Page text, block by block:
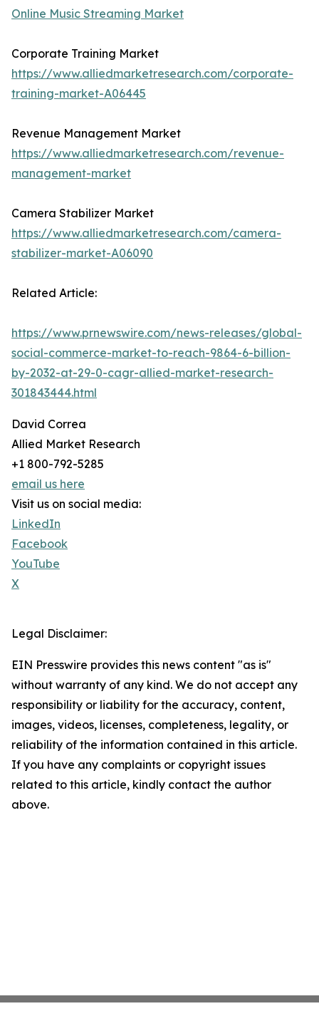
Online Music Streaming Market
Corporate Training Market
https://www.alliedmarketresearch.com/corporate-
training-market-A06445
Revenue Management Market
https://www.alliedmarketresearch.com/revenue-
management-market
Camera Stabilizer Market
https://www.alliedmarketresearch.com/camera-
stabilizer-market-A06090
Related Article:
https://www.prnewswire.com/news-releases/global-
social-commerce-market-to-reach-9864-6-billion-
by-2032-at-29-0-cagr-allied-market-research-
301843444.html
David Correa
Allied Market Research
+1 800-792-5285
email us here
Visit us on social media:
LinkedIn
Facebook
YouTube
X
Legal Disclaimer:
EIN Presswire provides this news content "as is"
without warranty of any kind. We do not accept any
responsibility or liability for the accuracy, content,
images, videos, licenses, completeness, legality, or
reliability of the information contained in this article.
If you have any complaints or copyright issues
related to this article, kindly contact the author
above.